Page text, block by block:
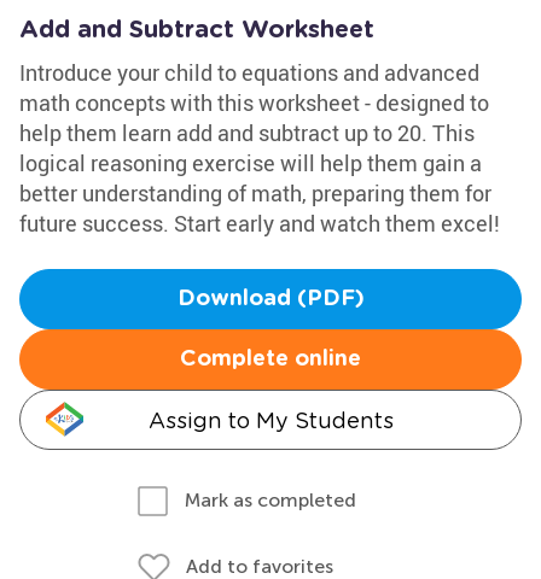
Add and Subtract Worksheet
Introduce your child to equations and advanced
math concepts with this worksheet - designed to
help them learn add and subtract up to 20. This
logical reasoning exercise will help them gain a
better understanding of math, preparing them for
future success. Start early and watch them excel!
Download (PDF)
Complete online
Assign to My Students
Mark as completed
Add to favorites